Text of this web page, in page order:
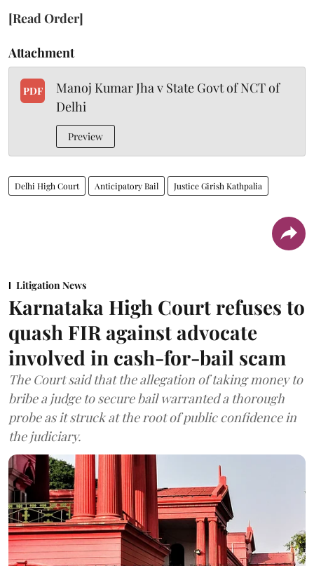
[Read Order]
Attachment
PDF
Manoj Kumar Jha v State Govt of NCT of
Delhi
Preview
Delhi High Court Anticipatory Bail Justice Girish Kathpalia
Litigation News
Karnataka High Court refuses to
quash FIR against advocate
involved in cash-for-bail scam
The Court said that the allegation of taking money to
bribe a judge to secure bail warranted a thorough
probe as it struck at the root of public confidence in
the judiciary.